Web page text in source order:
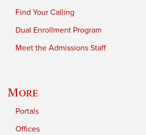
Find Your Calling
Dual Enrollment Program
Meet the Admissions Staff
More
Portals
Offices